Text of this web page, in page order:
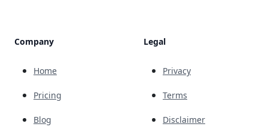
Company
Home
Pricing
Blog
Legal
Privacy
Terms
Disclaimer